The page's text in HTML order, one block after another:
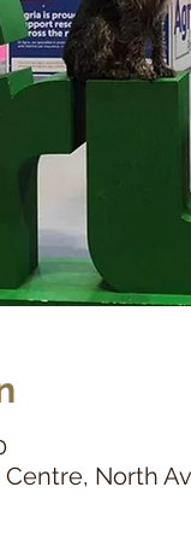
North